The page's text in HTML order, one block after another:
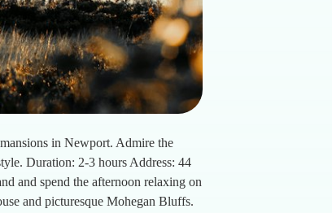
in Newport. Admire the
Duration: 2-3 hours Address: 44
and spend the afternoon relaxing on
and picturesque Mohegan Bluffs.